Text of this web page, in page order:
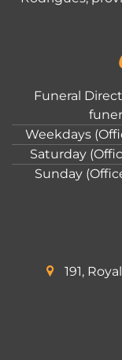
Funeral
Weekdays
Saturday
Sunday
191,